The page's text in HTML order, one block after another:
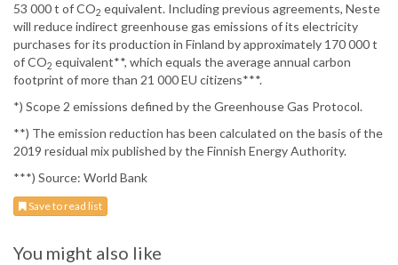
53 000 t of CO2 equivalent. Including previous agreements, Neste
will reduce indirect greenhouse gas emissions of its electricity
purchases for its production in Finland by approximately 170 000 t
of CO2 equivalent**, which equals the average annual carbon
footprint of more than 21 000 EU citizens***.
*) Scope 2 emissions defined by the Greenhouse Gas Protocol.
**) The emission reduction has been calculated on the basis of the
2019 residual mix published by the Finnish Energy Authority.
***) Source: World Bank
Save to read list
You might also like